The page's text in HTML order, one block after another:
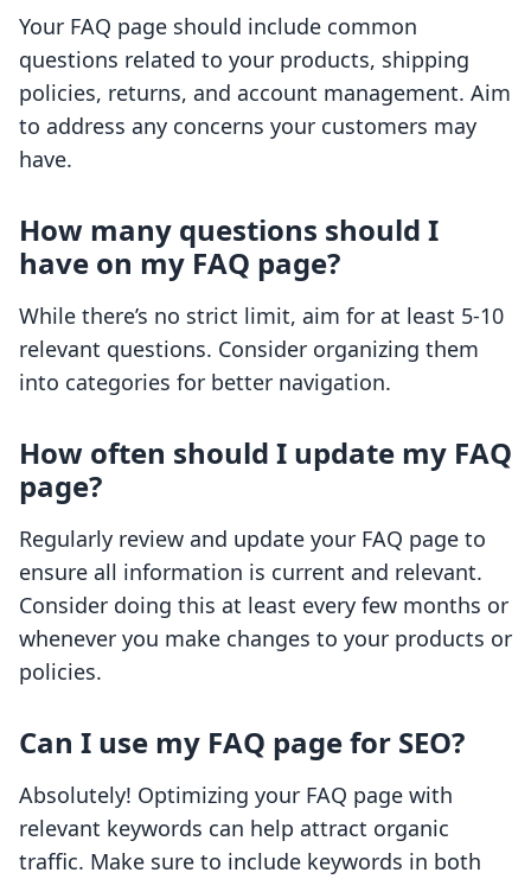
Your FAQ page should include common
questions related to your products, shipping
policies, returns, and account management. Aim
to address any concerns your customers may
have.
How many questions should I
have on my FAQ page?
While there’s no strict limit, aim for at least 5-10
relevant questions. Consider organizing them
into categories for better navigation.
How often should I update my FAQ
page?
Regularly review and update your FAQ page to
ensure all information is current and relevant.
Consider doing this at least every few months or
whenever you make changes to your products or
policies.
Can I use my FAQ page for SEO?
Absolutely! Optimizing your FAQ page with
relevant keywords can help attract organic
traffic. Make sure to include keywords in both